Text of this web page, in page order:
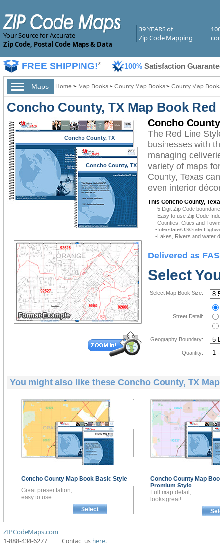
Your Source for Accurate
Zip Code, Postal Code Maps & Data
39 YEARS of
Zip Code Mapping
FREE SHIPPING!* 100% Satisfaction
Maps Home > Map Books> County Map Books> County Map
Concho County, TX Map Book
Concho County, TX
Concho County, TX
Concho
The Red Line
businesses with
managing
variety of maps
County, Texas
even interior
This Concho County,
-5 Digit Zip Code
-Easy to use Zip Code
-Counties, Cities and
-Interstate/US/State
-Lakes, Rivers and water
Delivered as
Select
Select Map Book Size:
Street Detail:
Geography Boundary:
Quantity:
You might also like these Concho County, TX
Concho County Map Book Basic Style
Great presentation,
easy to use.
Select
Concho County Map
Premium Style
Full map detail,
looks great!
ZIPCodeMaps.com
1-888-434-6277
| Contact us here.